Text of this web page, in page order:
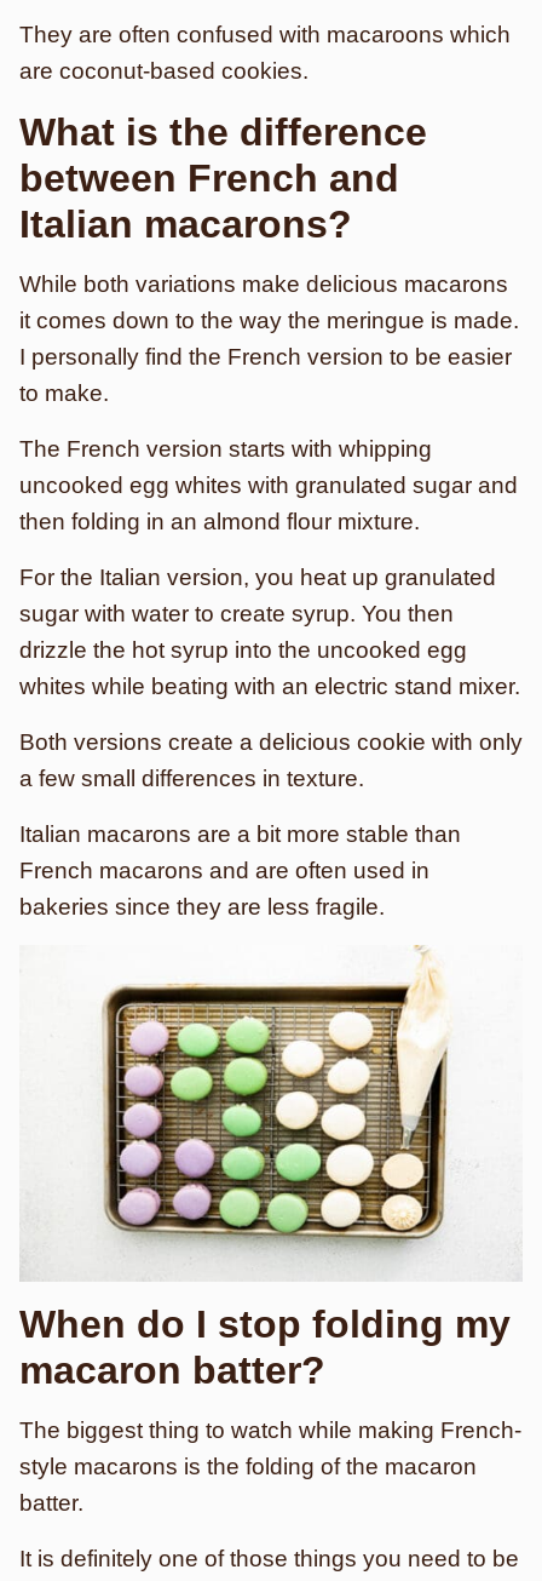
They are often confused with macaroons which
are coconut-based cookies.
What is the difference
between French and
Italian macarons?
While both variations make delicious macarons
it comes down to the way the meringue is made.
I personally find the French version to be easier
to make.
The French version starts with whipping
uncooked egg whites with granulated sugar and
then folding in an almond flour mixture.
For the Italian version, you heat up granulated
sugar with water to create syrup. You then
drizzle the hot syrup into the uncooked egg
whites while beating with an electric stand mixer.
Both versions create a delicious cookie with only
a few small differences in texture.
Italian macarons are a bit more stable than
French macarons and are often used in
bakeries since they are less fragile.
When do I stop folding my
macaron batter?
The biggest thing to watch while making French-
style macarons is the folding of the macaron
batter.
It is definitely one of those things you need to be